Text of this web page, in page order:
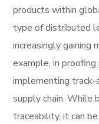
products within
type of distributed
increasingly gaining
example, in
implementing
supply chain. While
traceability, it can